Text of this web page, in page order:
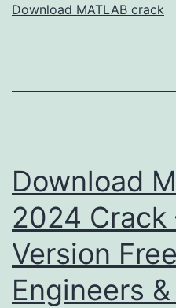
Download MATLAB crack
Download
2024 Crack
Version
Engineers